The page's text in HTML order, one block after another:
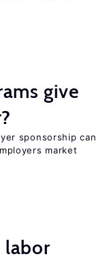
give
sponsorship can
market
labor